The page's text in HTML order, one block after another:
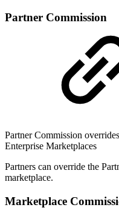
Partner Commission
Partner Commission
Enterprise Marketplaces
Partners can override the
marketplace.
Marketplace